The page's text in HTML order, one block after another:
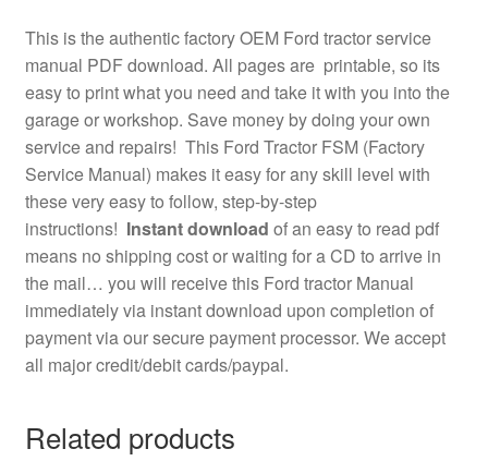
This is the authentic factory OEM Ford tractor service
manual PDF download. All pages are printable, so its
easy to print what you need and take it with you into the
garage or workshop. Save money by doing your own
service and repairs! This Ford Tractor FSM (Factory
Service Manual) makes it easy for any skill level with
these very easy to follow, step-by-step
instructions! Instant download of an easy to read pdf
means no shipping cost or waiting for a CD to arrive in
the mail… you will receive this Ford tractor Manual
immediately via instant download upon completion of
payment via our secure payment processor. We accept
all major credit/debit cards/paypal.
Related products